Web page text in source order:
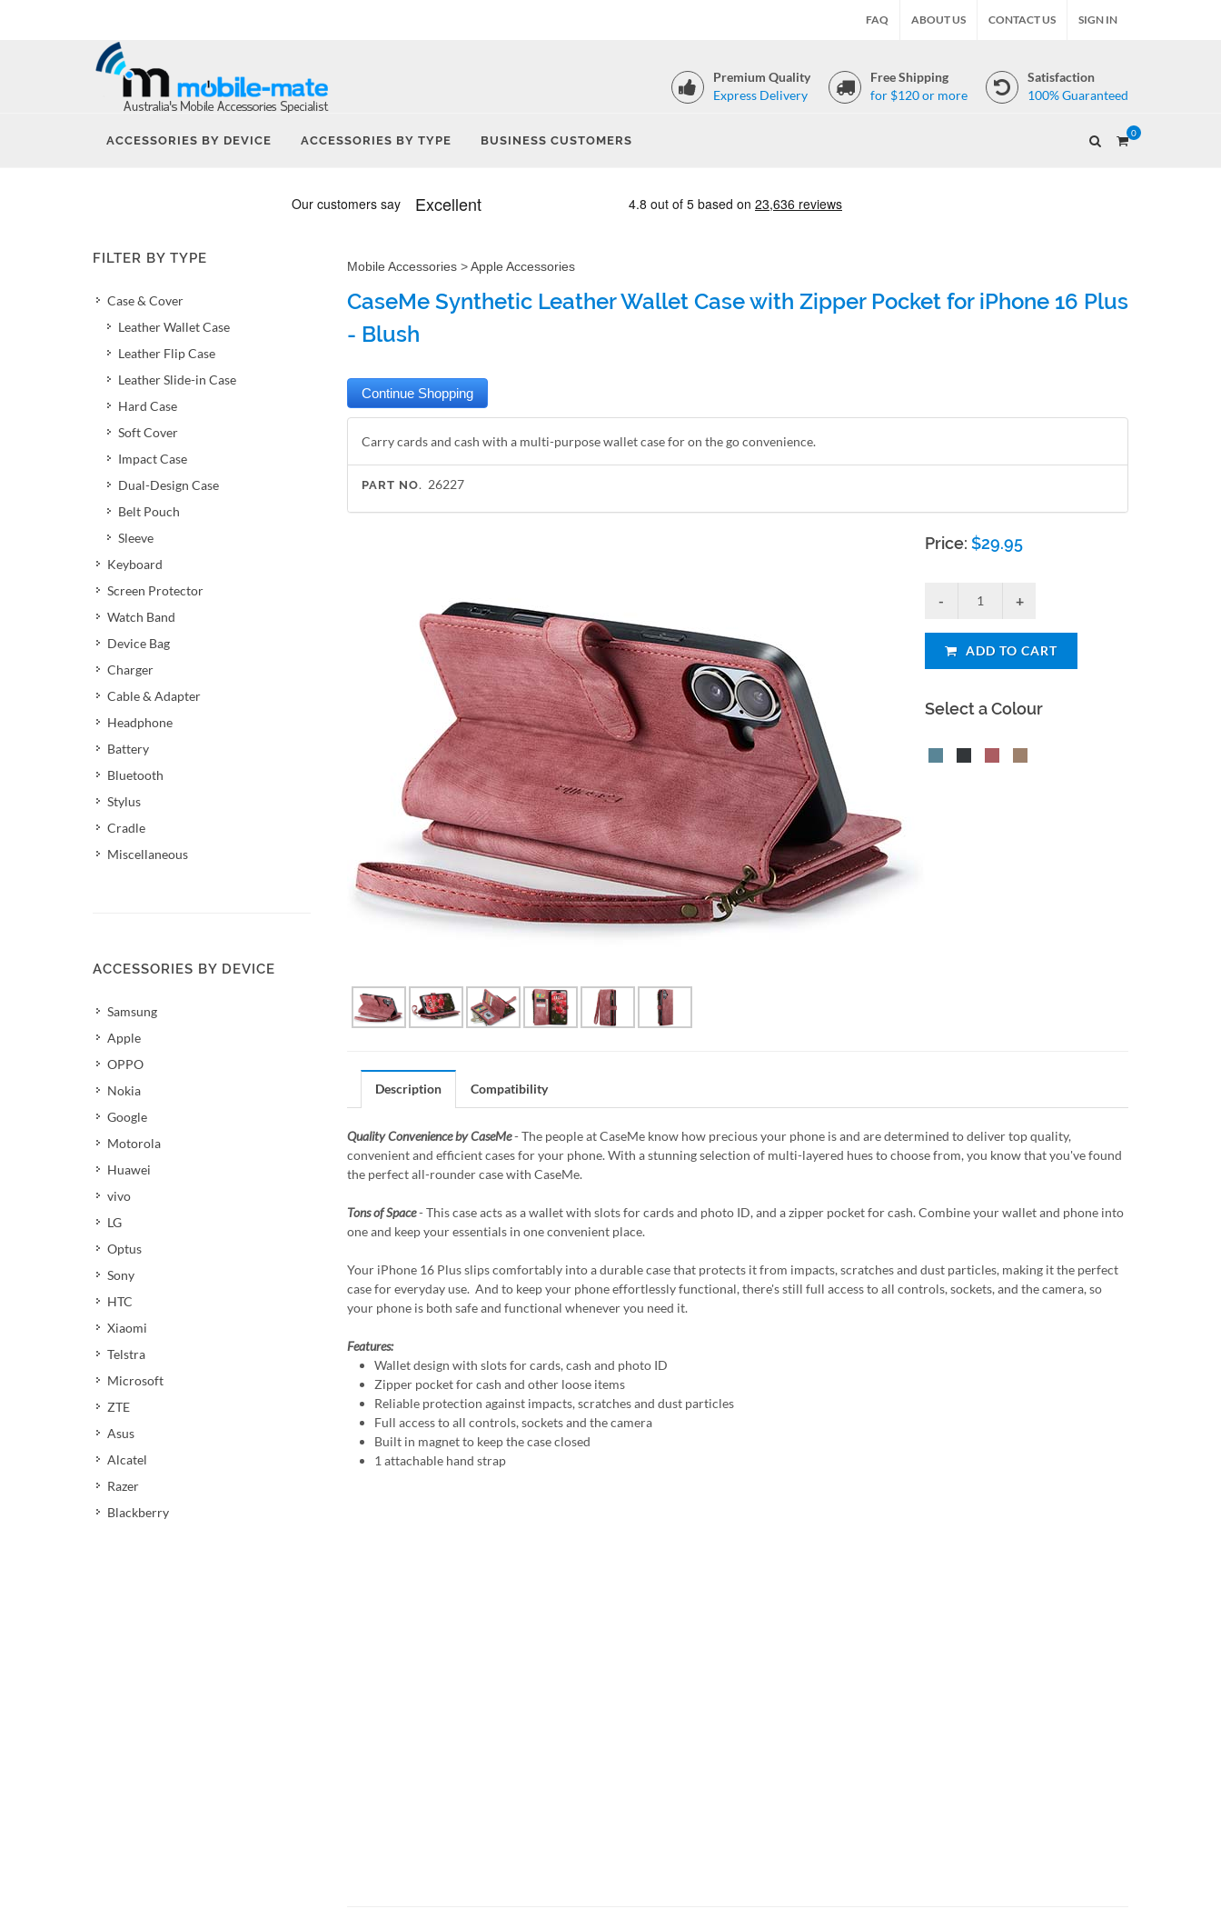
FAQ ABOUT US CONTACT US SIGN IN
Premium Quality
Express Delivery
Free Shipping
for $120 or more
Satisfaction
100% Guaranteed
ACCESSORIES BY DEVICE ACCESSORIES BY TYPE BUSINESS CUSTOMERS
0
FILTER BY TYPE
Case & Cover
Leather Wallet Case
Leather Flip Case
Leather Slide-in Case
Hard Case
Soft Cover
Impact Case
Dual-Design Case
Belt Pouch
Sleeve
Keyboard
Screen Protector
Watch Band
Device Bag
Charger
Cable & Adapter
Headphone
Battery
Bluetooth
Stylus
Cradle
Miscellaneous
ACCESSORIES BY DEVICE
Samsung
Apple
OPPO
Nokia
Google
Motorola
Huawei
vivo
LG
Optus
Sony
HTC
Xiaomi
Telstra
Microsoft
ZTE
Asus
Alcatel
Razer
Blackberry
Mobile Accessories >Apple Accessories
CaseMe Synthetic Leather Wallet Case with Zipper Pocket for iPhone 16 Plus
- Blush
Carry cards and cash with a multi-purpose wallet case for on the go convenience.
PART NO. 26227
Price:$29.95
ADD TO CART
Select a Colour
Description Compatibility
Quality Convenience by CaseMe- The people at CaseMe know how precious your phone is and are determined to deliver top quality,
convenient and efficient cases for your phone. With a stunning selection of multi-layered hues to choose from, you know that you've found
the perfect all-rounder case with CaseMe.
Tons of Space- This case acts as a wallet with slots for cards and photo ID, and a zipper pocket for cash. Combine your wallet and phone into
one and keep your essentials in one convenient place.
Your iPhone 16 Plus slips comfortably into a durable case that protects it from impacts, scratches and dust particles, making it the perfect
case for everyday use. And to keep your phone effortlessly functional, there's still full access to all controls, sockets, and the camera, so
your phone is both safe and functional whenever you need it.
Features:
Wallet design with slots for cards, cash and photo ID
Zipper pocket for cash and other loose items
Reliable protection against impacts, scratches and dust particles
Full access to all controls, sockets and the camera
Built in magnet to keep the case closed
1 attachable hand strap